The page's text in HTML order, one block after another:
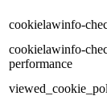
cookielawinfo-
cookielawinfo-
performance